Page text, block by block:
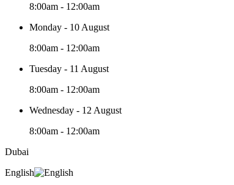
8:00am - 12:00am
Monday - 10 August
8:00am - 12:00am
Tuesday - 11 August
8:00am - 12:00am
Wednesday - 12 August
8:00am - 12:00am
Dubai
English